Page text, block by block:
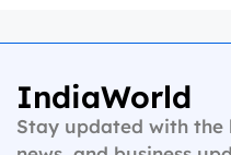
IndiaWorld
Stay updated with